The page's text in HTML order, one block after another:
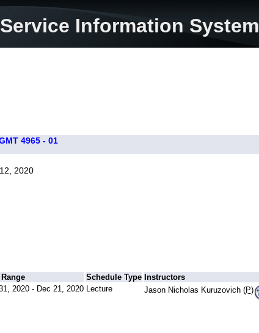
Information System
4965 - 01
2020
Range Schedule Type Instructors
2020 - Dec 21, 2020 Lecture Jason Nicholas Kuruzovich (P)